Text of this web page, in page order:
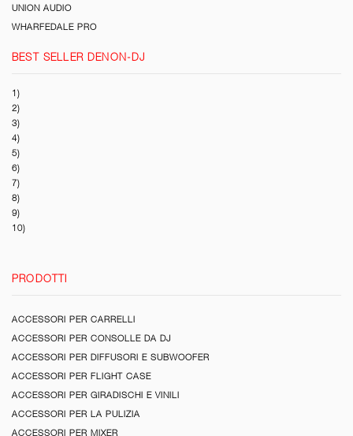
UNION AUDIO
WHARFEDALE PRO
BEST SELLER DENON-DJ
1)
2)
3)
4)
5)
6)
7)
8)
9)
10)
PRODOTTI
ACCESSORI PER CARRELLI
ACCESSORI PER CONSOLLE DA DJ
ACCESSORI PER DIFFUSORI E SUBWOOFER
ACCESSORI PER FLIGHT CASE
ACCESSORI PER GIRADISCHI E VINILI
ACCESSORI PER LA PULIZIA
ACCESSORI PER MIXER